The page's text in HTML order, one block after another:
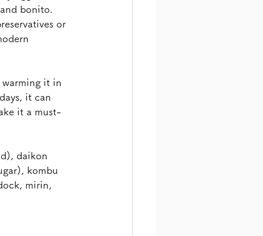
bonito.
or
warming it in
it can
it a must-
daikon
kombu
mirin,